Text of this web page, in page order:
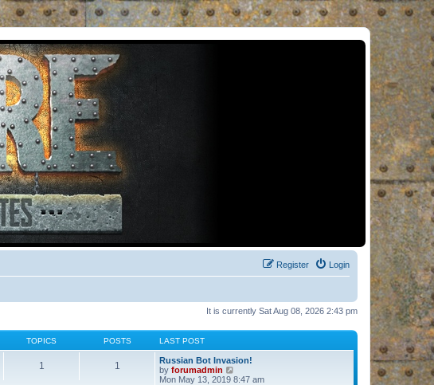
Login
Register
It is currently Sat Aug 08, 2026 2:43 pm
TOPICS POSTS LAST POST
1 1
Russian Bot Invasion!
by forumadmin
i
Mon May 13, 2019 8:47 am